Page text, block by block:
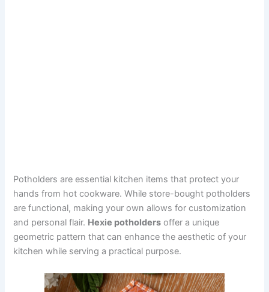
Potholders are essential kitchen items that protect your
hands from hot cookware. While store-bought potholders
are functional, making your own allows for customization
and personal flair. Hexie potholders offer a unique
geometric pattern that can enhance the aesthetic of your
kitchen while serving a practical purpose.